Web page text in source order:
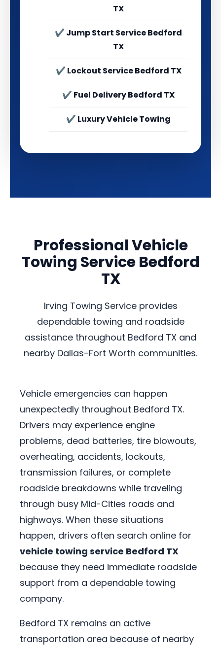
TX
✔ Jump Start Service Bedford
TX
✔ Lockout Service Bedford TX
✔ Fuel Delivery Bedford TX
✔ Luxury Vehicle Towing
Professional Vehicle
Towing Service Bedford
TX
Irving Towing Service provides
dependable towing and roadside
assistance throughout Bedford TX and
nearby Dallas-Fort Worth communities.
Vehicle emergencies can happen
unexpectedly throughout Bedford TX.
Drivers may experience engine
problems, dead batteries, tire blowouts,
overheating, accidents, lockouts,
transmission failures, or complete
roadside breakdowns while traveling
through busy Mid-Cities roads and
highways. When these situations
happen, drivers often search online for
vehicle towing service Bedford TX
because they need immediate roadside
support from a dependable towing
company.
Bedford TX remains an active
transportation area because of nearby